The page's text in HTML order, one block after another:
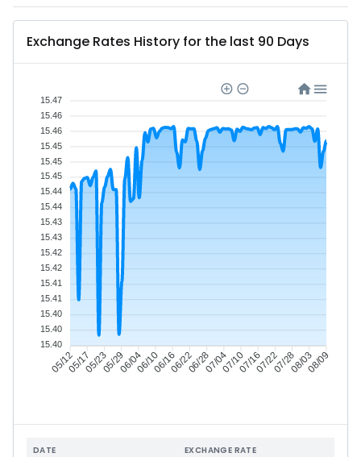
Exchange Rates History for the last 90 Days
05/1205/1705/2305/2906/0406/1006/1606/2206/2807/0407/1007/1607/2207/2808/0308/09
15.47
15.46
15.46
15.45
15.45
15.45
15.44
15.44
15.43
15.43
15.42
15.42
15.41
15.41
15.40
15.40
15.40
DATE EXCHANGE RATE